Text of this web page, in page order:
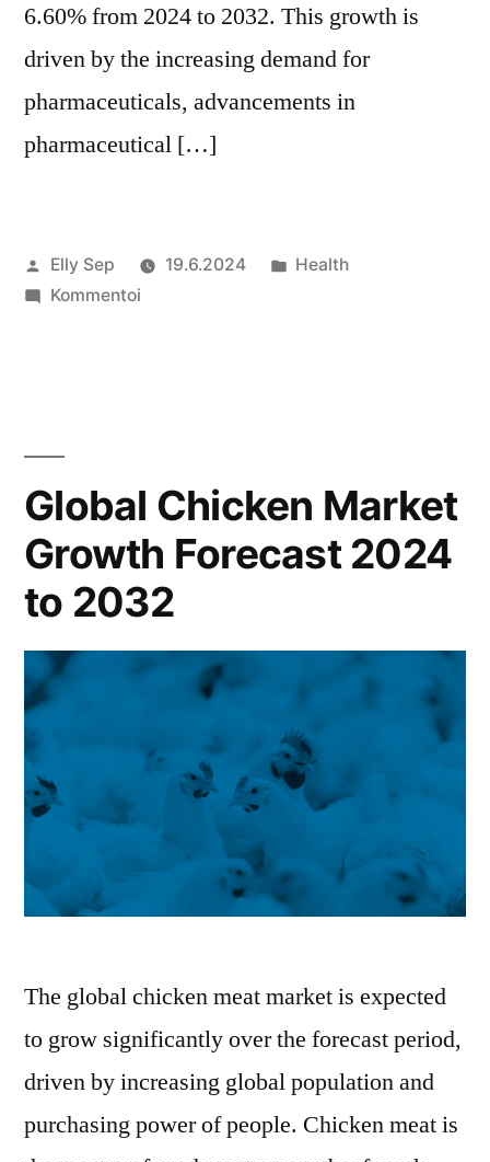
6.60% from 2024 to 2032. This growth is
driven by the increasing demand for
pharmaceuticals, advancements in
pharmaceutical […]
Artikkelin
julkaisija
Elly Sep 19.6.2024
Julkaistu
Health
Kommentoiartikkelia
Forecast
2024
to
2032
Global Chicken Market
Growth Forecast 2024
to 2032
The global chicken meat market is expected
to grow significantly over the forecast period,
driven by increasing global population and
purchasing power of people. Chicken meat is